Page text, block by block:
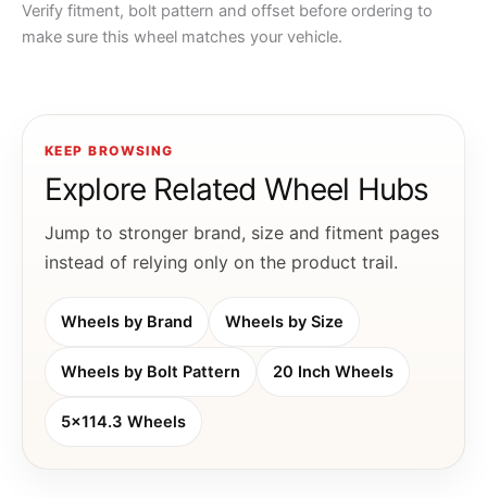
Verify fitment, bolt pattern and offset before ordering to
make sure this wheel matches your vehicle.
KEEP BROWSING
Explore Related Wheel Hubs
Jump to stronger brand, size and fitment pages
instead of relying only on the product trail.
Wheels by Brand Wheels by Size
Wheels by Bolt Pattern 20 Inch Wheels
5x114.3 Wheels